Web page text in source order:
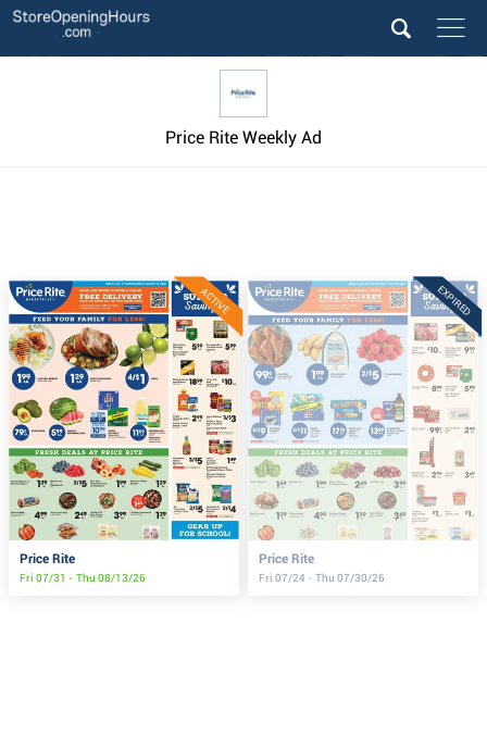
Price Rite Weekly Ad
ACTIVE
Price Rite
Fri 07/31 - Thu 08/13/26
EXPIRED
Price Rite
Fri 07/24 - Thu 07/30/26